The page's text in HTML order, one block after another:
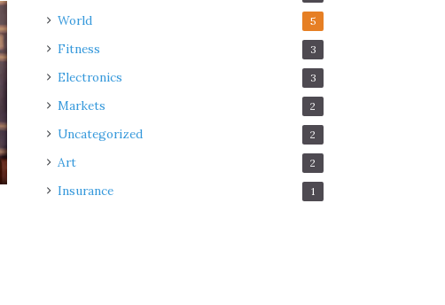
World 5
Fitness 3
Electronics 3
Markets 2
Uncategorized 2
Art 2
Insurance 1